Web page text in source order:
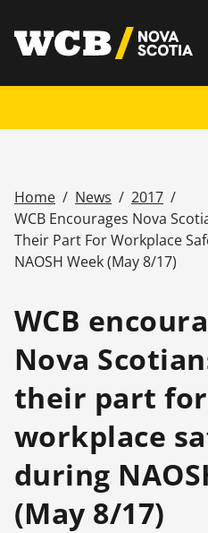
main
utility
Breadcrumb
Home / News / 2017 /
WCB Encourages Nova
Their Part For Workplace
NAOSH Week (May 8/17)
WCB
Nova
their part for
workplace
during
(May 8/17)